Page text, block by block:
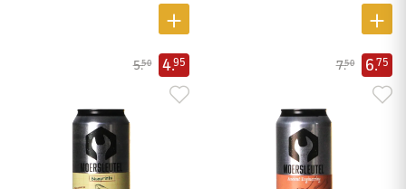
5.50 4.95 7.50 6.75